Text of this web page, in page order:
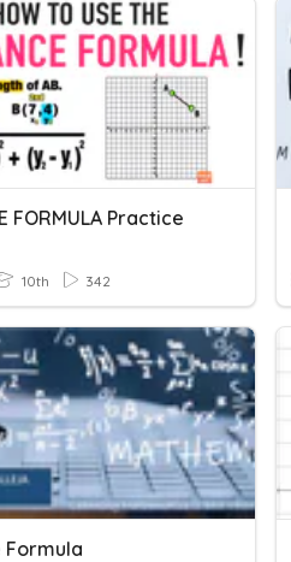
FORMULA Practice
10th 342
Formula